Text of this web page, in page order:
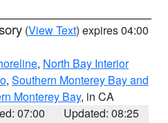
(View Text) expires 04:00
, North Bay Interior
, Southern Monterey Bay and
Monterey Bay, in CA
07:00
Updated: 08:25